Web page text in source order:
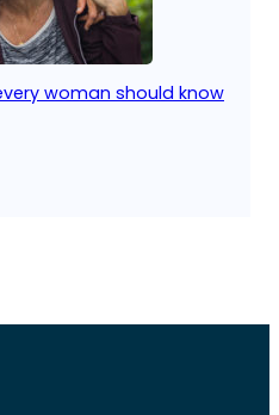
woman should know